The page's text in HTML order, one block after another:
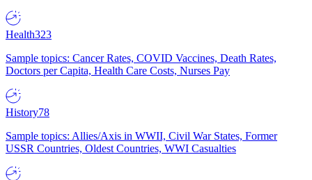
Health323
Sample topics: Cancer Rates, COVID Vaccines, Death Rates,
Doctors per Capita, Health Care Costs, Nurses Pay
History78
Sample topics: Allies/Axis in WWII, Civil War States, Former
USSR Countries, Oldest Countries, WWI Casualties